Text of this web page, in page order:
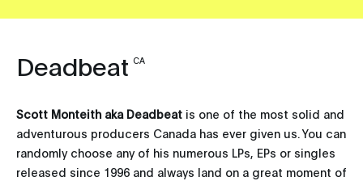
Deadbeat CA
Scott Monteith aka Deadbeat is one of the most solid and
adventurous producers Canada has ever given us. You can
randomly choose any of his numerous LPs, EPs or singles
released since 1996 and always land on a great moment of